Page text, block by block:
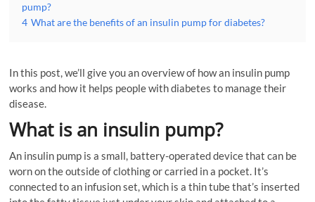
pump?
4 What are the benefits of an insulin pump for diabetes?
In this post, we’ll give you an overview of how an insulin pump
works and how it helps people with diabetes to manage their
disease.
What is an insulin pump?
An insulin pump is a small, battery-operated device that can be
worn on the outside of clothing or carried in a pocket. It’s
connected to an infusion set, which is a thin tube that’s inserted